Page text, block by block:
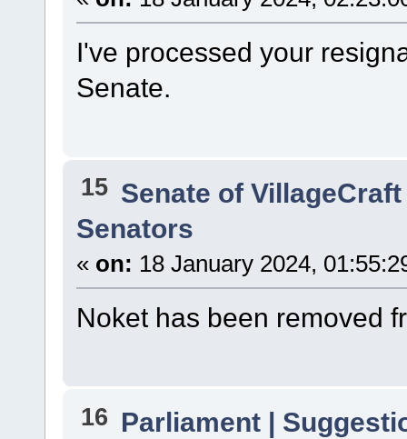
I've processed your
Senate.
15 Senate of VillageCraft
Senators
« on: 18 January 2024,
Noket has been removed
16 Parliament |